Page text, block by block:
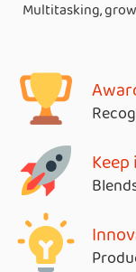
Multitasking,